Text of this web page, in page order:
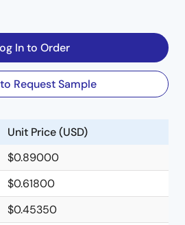
In to Order
Request Sample
Unit Price (USD)
$0.89000
$0.61800
$0.45350